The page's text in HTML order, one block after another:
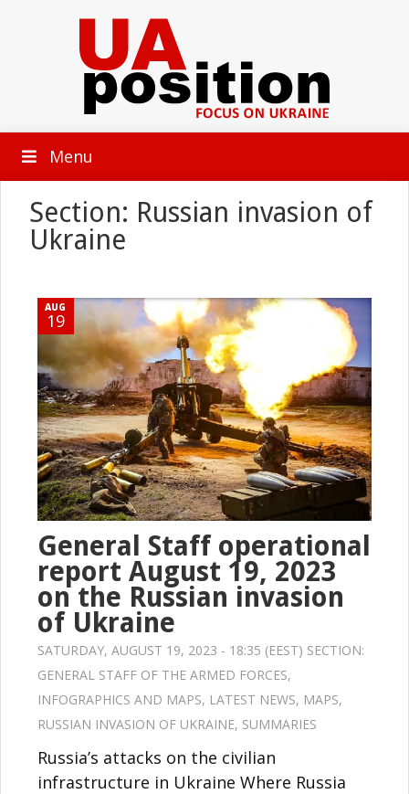
Menu
Section: Russian invasion of
Ukraine
AUG
19
General Staff operational
report August 19, 2023
on the Russian invasion
of Ukraine
SATURDAY, AUGUST 19, 2023 - 18:35 (EEST) SECTION:
GENERAL STAFF OF THE ARMED FORCES,
INFOGRAPHICS AND MAPS, LATEST NEWS, MAPS,
RUSSIAN INVASION OF UKRAINE, SUMMARIES
Russia’s attacks on the civilian
infrastructure in Ukraine Where Russia